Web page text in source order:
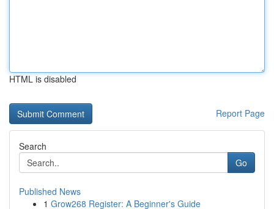
HTML is disabled
Report Page
Search
Go
Published News
1 Grow268 Register: A Beginner's Guide